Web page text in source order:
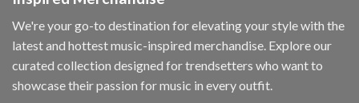
We're your go-to destination for elevating your style with the
latest and hottest music-inspired merchandise. Explore our
curated collection designed for trendsetters who want to
showcase their passion for music in every outfit.